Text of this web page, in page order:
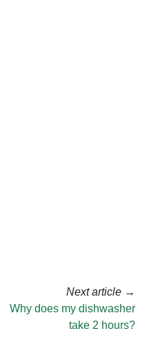
Next article →
Why does my dishwasher
take 2 hours?